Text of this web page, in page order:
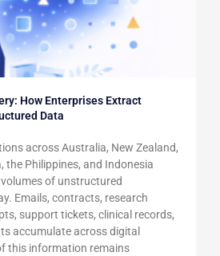
How Enterprises Extract
Data
across Australia, New Zealand,
the Philippines, and Indonesia
of unstructured
Emails, contracts, research
support tickets, clinical records,
accumulate across digital
this information remains